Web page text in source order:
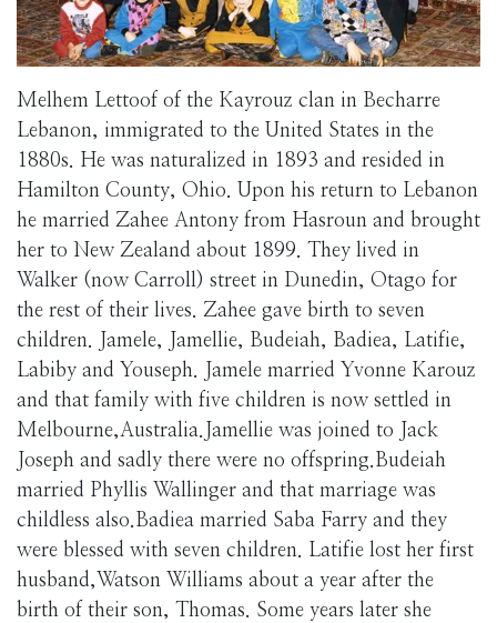
Melhem Lettoof of the Kayrouz clan in Becharre
Lebanon, immigrated to the United States in the
1880s. He was naturalized in 1893 and resided in
Hamilton County, Ohio. Upon his return to Lebanon
he married Zahee Antony from Hasroun and brought
her to New Zealand about 1899. They lived in
Walker (now Carroll) street in Dunedin, Otago for
the rest of their lives. Zahee gave birth to seven
children. Jamele, Jamellie, Budeiah, Badiea, Latifie,
Labiby and Youseph. Jamele married Yvonne Karouz
and that family with five children is now settled in
Melbourne,Australia.Jamellie was joined to Jack
Joseph and sadly there were no offspring.Budeiah
married Phyllis Wallinger and that marriage was
childless also.Badiea married Saba Farry and they
were blessed with seven children. Latifie lost her first
husband,Watson Williams about a year after the
birth of their son, Thomas. Some years later she